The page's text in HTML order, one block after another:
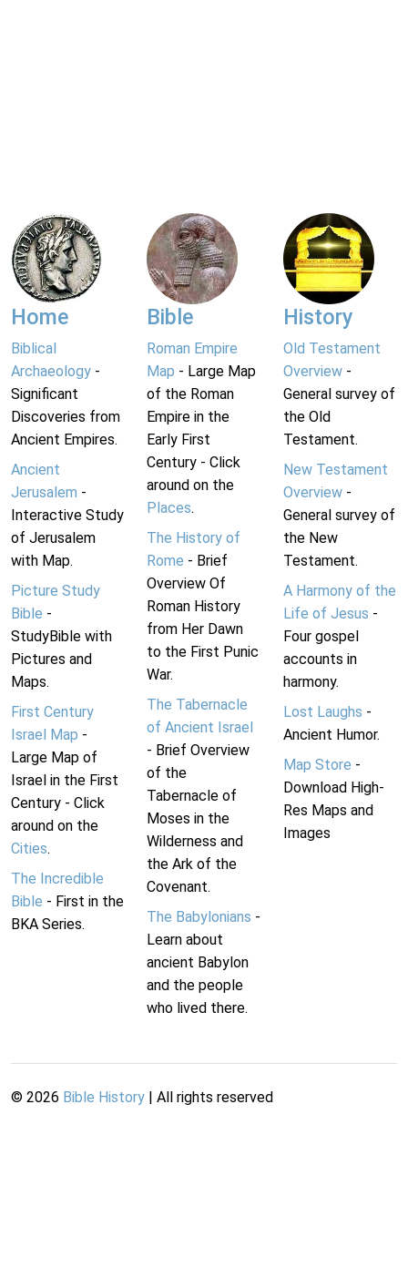
Home
Biblical
Archaeology -
Significant
Discoveries from
Ancient Empires.
Ancient
Jerusalem -
Interactive Study
of Jerusalem
with Map.
Picture Study
Bible -
StudyBible with
Pictures and
Maps.
First Century
Israel Map -
Large Map of
Israel in the First
Century - Click
around on the
Cities.
The Incredible
Bible - First in the
BKA Series.
Bible
Roman Empire
Map - Large Map
of the Roman
Empire in the
Early First
Century - Click
around on the
Places.
The History of
Rome - Brief
Overview Of
Roman History
from Her Dawn
to the First Punic
War.
The Tabernacle
of Ancient Israel
- Brief Overview
of the
Tabernacle of
Moses in the
Wilderness and
the Ark of the
Covenant.
The Babylonians -
Learn about
ancient Babylon
and the people
who lived there.
History
Old Testament
Overview-
General survey of
the Old
Testament.
New Testament
Overview-
General survey of
the New
Testament.
A Harmony of the
Life of Jesus -
Four gospel
accounts in
harmony.
Lost Laughs -
Ancient Humor.
Map Store -
Download High-
Res Maps and
Images
© 2026 Bible History | All rights reserved